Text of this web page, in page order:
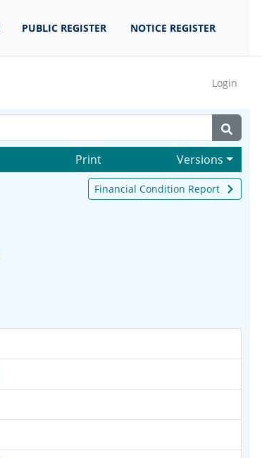
PUBLIC REGISTER NOTICE REGISTER
Login
Print Versions
Financial Condition Report